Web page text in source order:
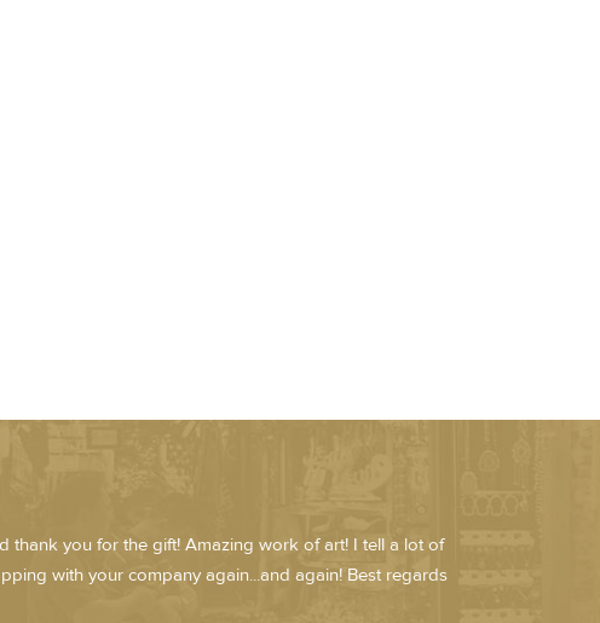
thank you for the gift! Amazing work of art! I tell a lot of
with your company again...and again! Best regards